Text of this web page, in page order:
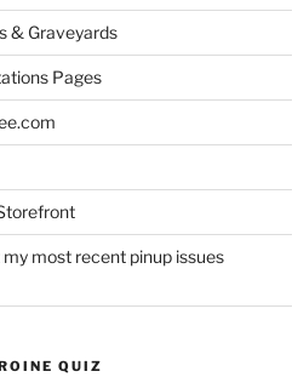
& Graveyards
Pages
most recent pinup issues
QUIZ